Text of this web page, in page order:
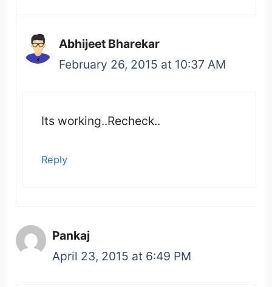
Abhijeet Bharekar
February 26, 2015 at 10:37 AM
Its working..Recheck..
Reply
Pankaj
April 23, 2015 at 6:49 PM